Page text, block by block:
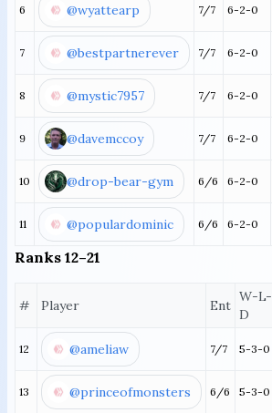
6 @wyattearp 7/7 6-2-0
7 @bestpartnerever 7/7 6-2-0
8 @mystic7957 7/7 6-2-0
9 @davemccoy 7/7 6-2-0
10 @drop-bear-gym 6/6 6-2-0
11 @populardominic 6/6 6-2-0
Ranks 12–21
# Player Ent
W-L-
D
12 @ameliaw 7/7 5-3-0
13 @princeofmonsters 6/6 5-3-0